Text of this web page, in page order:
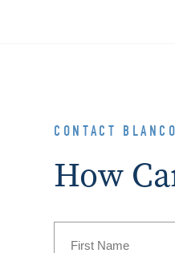
CONTACT
How
(Required)